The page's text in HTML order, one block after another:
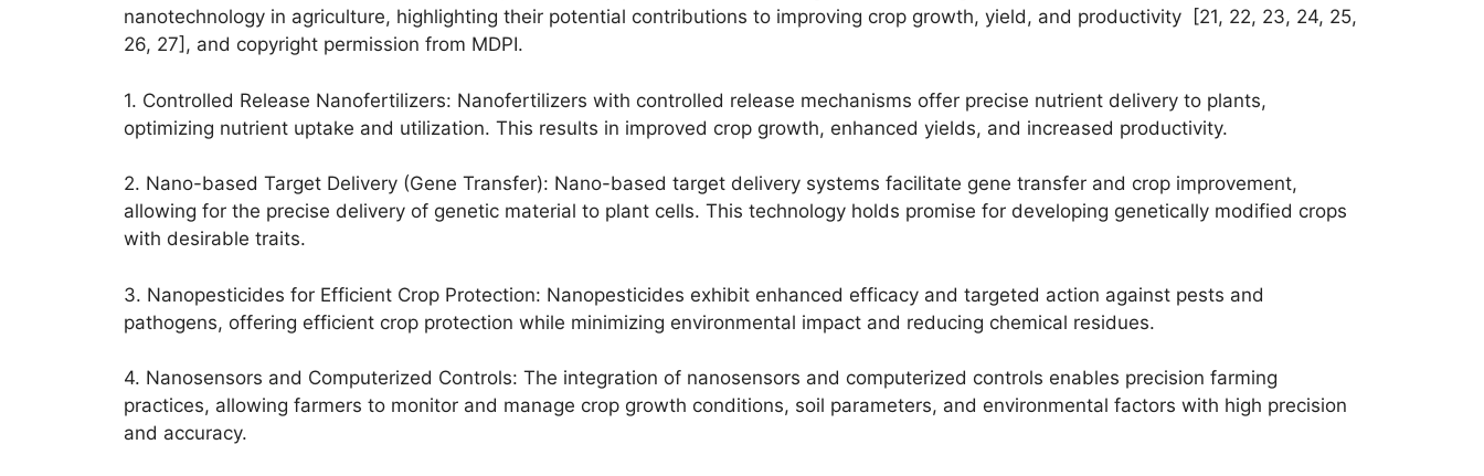
nanotechnology in agriculture, highlighting their potential contributions to improving crop growth, yield, and productivity [21, 22, 23, 24, 25,
26, 27], and copyright permission from MDPI.
1. Controlled Release Nanofertilizers: Nanofertilizers with controlled release mechanisms offer precise nutrient delivery to plants,
optimizing nutrient uptake and utilization. This results in improved crop growth, enhanced yields, and increased productivity.
2. Nano-based Target Delivery (Gene Transfer): Nano-based target delivery systems facilitate gene transfer and crop improvement,
allowing for the precise delivery of genetic material to plant cells. This technology holds promise for developing genetically modified crops
with desirable traits.
3. Nanopesticides for Efficient Crop Protection: Nanopesticides exhibit enhanced efficacy and targeted action against pests and
pathogens, offering efficient crop protection while minimizing environmental impact and reducing chemical residues.
4. Nanosensors and Computerized Controls: The integration of nanosensors and computerized controls enables precision farming
practices, allowing farmers to monitor and manage crop growth conditions, soil parameters, and environmental factors with high precision
and accuracy.